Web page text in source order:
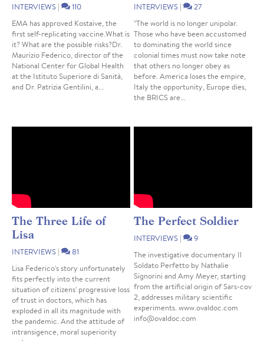
INTERVIEWS |
110
EMA has approved Kostaive, the
first self-replicating vaccine.What is
it? What are the possible risks?Dr.
Maurizio Federico, director of the
National Center for Global Health
at the Istituto Superiore di Sanità,
and Dr. Patrizia Gentilini, a...
INTERVIEWS |
27
"The world is no longer unipolar.
Those who have been accustomed
to dominating the world since
colonial times must now take note
that others no longer obey as
before. America loses the empire,
Italy the opportunity, Europe dies,
the BRICS are...
The Three Life of
Lisa
INTERVIEWS |
81
Lisa Federico's story unfortunately
fits perfectly into the current
situation of citizens' progressive loss
of trust in doctors, which has
exploded in all its magnitude with
the pandemic. And the attitude of
intransigence, moral superiority
The Perfect Soldier
INTERVIEWS |
9
The investigative documentary Il
Soldato Perfetto by Nathalie
Signorini and Amy Meyer, starting
from the artificial origin of Sars-cov
2, addresses military scientific
experiments. www.ovaldoc.com
info@ovaldoc.com